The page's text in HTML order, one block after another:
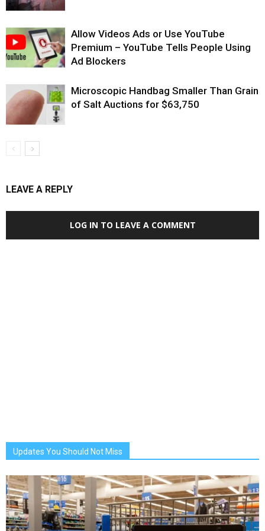
Allow Videos Ads or Use YouTube
Premium – YouTube Tells People Using
Ad Blockers
Microscopic Handbag Smaller Than Grain
of Salt Auctions for $63,750
LEAVE A REPLY
LOG IN TO LEAVE A COMMENT
Updates You Should Not Miss